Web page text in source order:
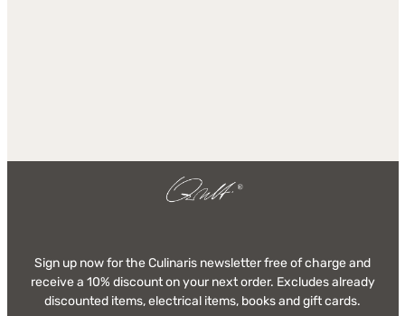
Sign up now for the Culinaris newsletter free of charge and
receive a 10% discount on your next order. Excludes already
discounted items, electrical items, books and gift cards.